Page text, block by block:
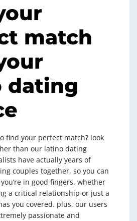
match
dating
find your perfect match? look
than our latino dating
have actually years of
couples together, so you can
in good fingers. whether
a critical relationship or just a
you covered. plus, our users
passionate and